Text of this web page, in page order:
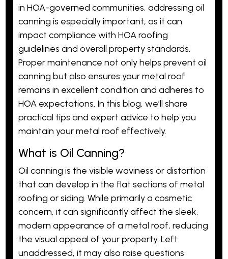
in HOA-governed communities, addressing oil
canning is especially important, as it can
impact compliance with HOA roofing
guidelines and overall property standards.
Proper maintenance not only helps prevent oil
canning but also ensures your metal roof
remains in excellent condition and adheres to
HOA expectations. In this blog, we’ll share
practical tips and expert advice to help you
maintain your metal roof effectively.
What is Oil Canning?
Oil canning is the visible waviness or distortion
that can develop in the flat sections of metal
roofing or siding. While primarily a cosmetic
concern, it can significantly affect the sleek,
modern appearance of a metal roof, reducing
the visual appeal of your property. Left
unaddressed, it may also raise questions